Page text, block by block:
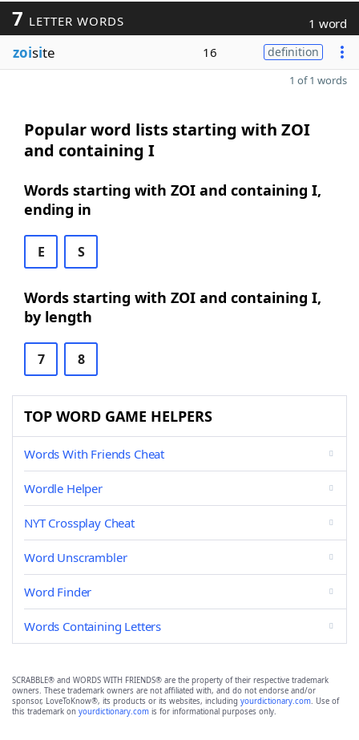
7 LETTER WORDS 1 word
zoisite 16 definition
1 of 1 words
Popular word lists starting with ZOI
and containing I
Words starting with ZOI and containing I,
ending in
E S
Words starting with ZOI and containing I,
by length
7 8
TOP WORD GAME HELPERS
Words With Friends Cheat
Wordle Helper
NYT Crossplay Cheat
Word Unscrambler
Word Finder
Words Containing Letters
SCRABBLE® and WORDS WITH FRIENDS® are the property of their respective trademark
owners. These trademark owners are not affiliated with, and do not endorse and/or
sponsor, LoveToKnow®, its products or its websites, including yourdictionary.com. Use of
this trademark on yourdictionary.com is for informational purposes only.